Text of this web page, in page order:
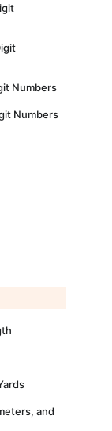
Numbers
Numbers
and